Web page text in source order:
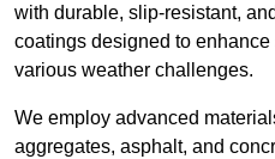
with durable, slip-resistant,
coatings designed to
various weather challenges.
We employ advanced
aggregates, asphalt, and